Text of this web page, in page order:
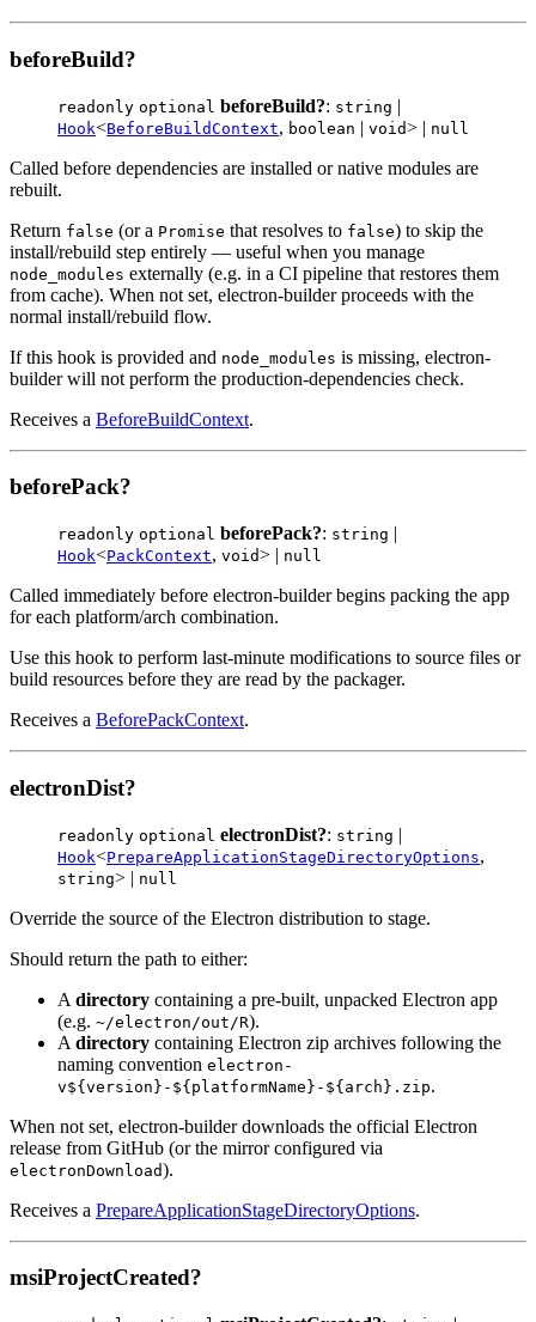
beforeBuild?
readonly optional beforeBuild?: string |
Hook<BeforeBuildContext, boolean | void> | null
Called before dependencies are installed or native modules are
rebuilt.
Return false (or a Promise that resolves to false) to skip the
install/rebuild step entirely — useful when you manage
node_modules externally (e.g. in a CI pipeline that restores them
from cache). When not set, electron-builder proceeds with the
normal install/rebuild flow.
If this hook is provided and node_modules is missing, electron-
builder will not perform the production-dependencies check.
Receives a BeforeBuildContext.
beforePack?
readonly optional beforePack?: string |
Hook<PackContext, void> | null
Called immediately before electron-builder begins packing the app
for each platform/arch combination.
Use this hook to perform last-minute modifications to source files or
build resources before they are read by the packager.
Receives a BeforePackContext.
electronDist?
readonly optional electronDist?: string |
Hook<PrepareApplicationStageDirectoryOptions,
string> | null
Override the source of the Electron distribution to stage.
Should return the path to either:
A directory containing a pre-built, unpacked Electron app
(e.g. ~/electron/out/R).
A directory containing Electron zip archives following the
naming convention electron-
v${version}-${platformName}-${arch}.zip.
When not set, electron-builder downloads the official Electron
release from GitHub (or the mirror configured via
electronDownload).
Receives a PrepareApplicationStageDirectoryOptions.
msiProjectCreated?